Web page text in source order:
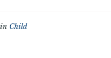
in Child